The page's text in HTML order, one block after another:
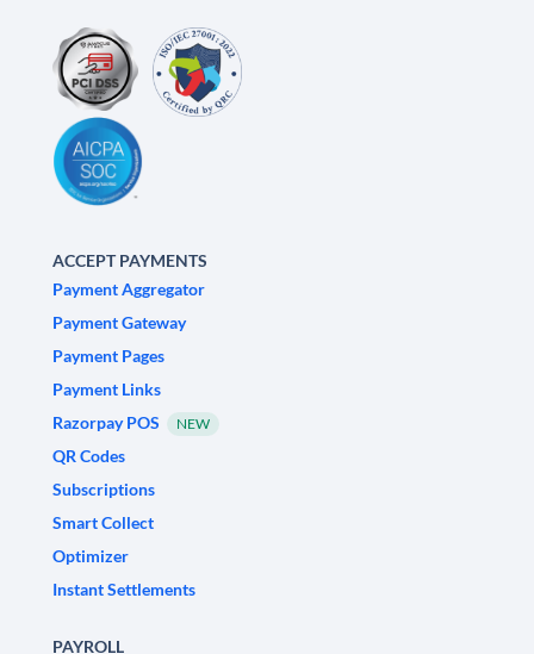
ACCEPT PAYMENTS
Payment Aggregator
Payment Gateway
Payment Pages
Payment Links
Razorpay POS
NEW
QR Codes
Subscriptions
Smart Collect
Optimizer
Instant Settlements
PAYROLL